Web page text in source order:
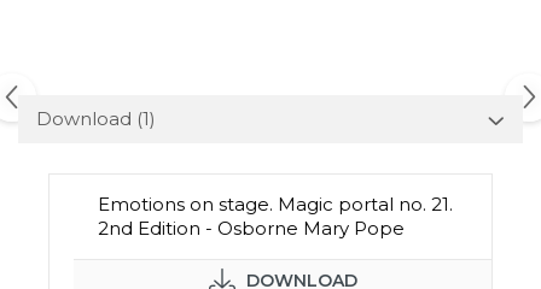
Download (1)
Emotions on stage. Magic portal no. 21.
2nd Edition - Osborne Mary Pope
DOWNLOAD